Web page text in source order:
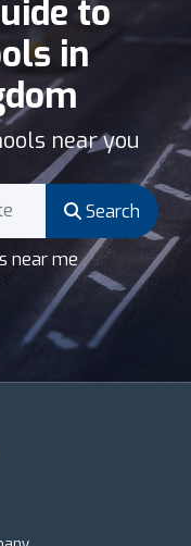
to
in
near you
Search
near me